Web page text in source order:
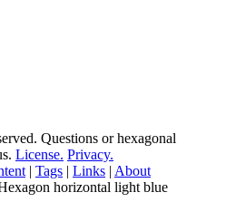
Questions or hexagonal
License. Privacy.
| Tags | Links | About